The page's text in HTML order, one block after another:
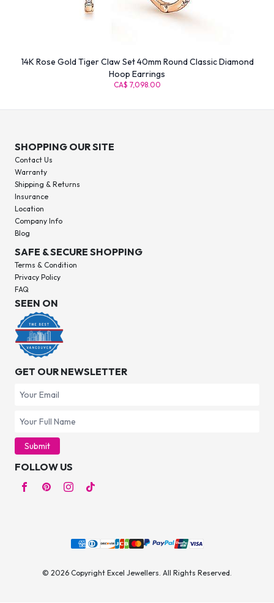
14K Rose Gold Tiger Claw Set 40mm Round Classic Diamond
Hoop Earrings
CA$ 7,098.00
SHOPPING OUR SITE
Contact Us
Warranty
Shipping & Returns
Insurance
Location
Company Info
Blog
SAFE & SECURE SHOPPING
Terms & Condition
Privacy Policy
FAQ
SEEN ON
GET OUR NEWSLETTER
Submit
FOLLOW US
© 2026 Copyright Excel Jewellers. All Rights Reserved.